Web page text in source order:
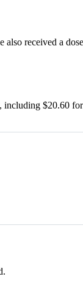
received a
$20.60